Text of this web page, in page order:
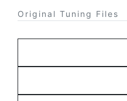
Original Tuning Files